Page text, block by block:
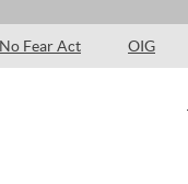
No Fear Act OIG